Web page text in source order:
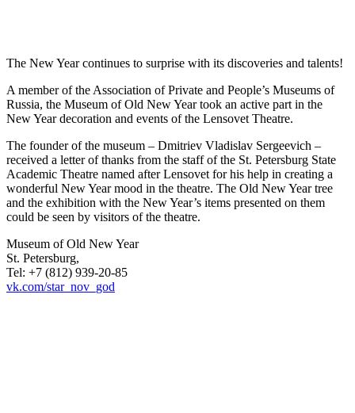
The New Year continues to surprise with its discoveries and talents!
A member of the Association of Private and People’s Museums of
Russia, the Museum of Old New Year took an active part in the
New Year decoration and events of the Lensovet Theatre.
The founder of the museum – Dmitriev Vladislav Sergeevich –
received a letter of thanks from the staff of the St. Petersburg State
Academic Theatre named after Lensovet for his help in creating a
wonderful New Year mood in the theatre. The Old New Year tree
and the exhibition with the New Year’s items presented on them
could be seen by visitors of the theatre.
Museum of Old New Year
St. Petersburg,
Tel: +7 (812) 939-20-85
vk.com/star_nov_god